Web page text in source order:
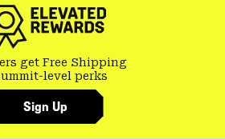
get Free Shipping
level perks
Sign Up